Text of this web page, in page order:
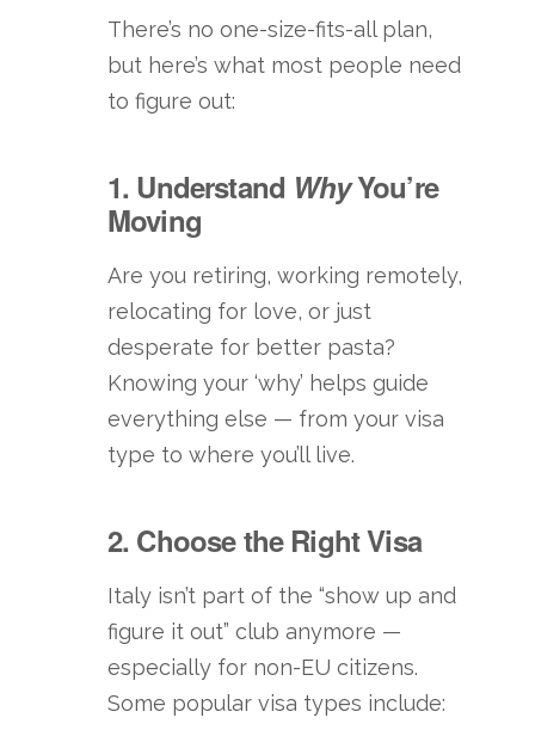
There’s no one-size-fits-all plan,
but here’s what most people need
to figure out:
1. Understand WhyYou’re
Moving
Are you retiring, working remotely,
relocating for love, or just
desperate for better pasta?
Knowing your ‘why’ helps guide
everything else — from your visa
type to where you’ll live.
2. Choose the Right Visa
Italy isn’t part of the “show up and
figure it out” club anymore —
especially for non-EU citizens.
Some popular visa types include: